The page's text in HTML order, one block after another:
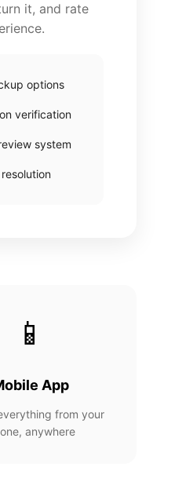
it, and rate
options
verification
system
📱
App
from your
anywhere